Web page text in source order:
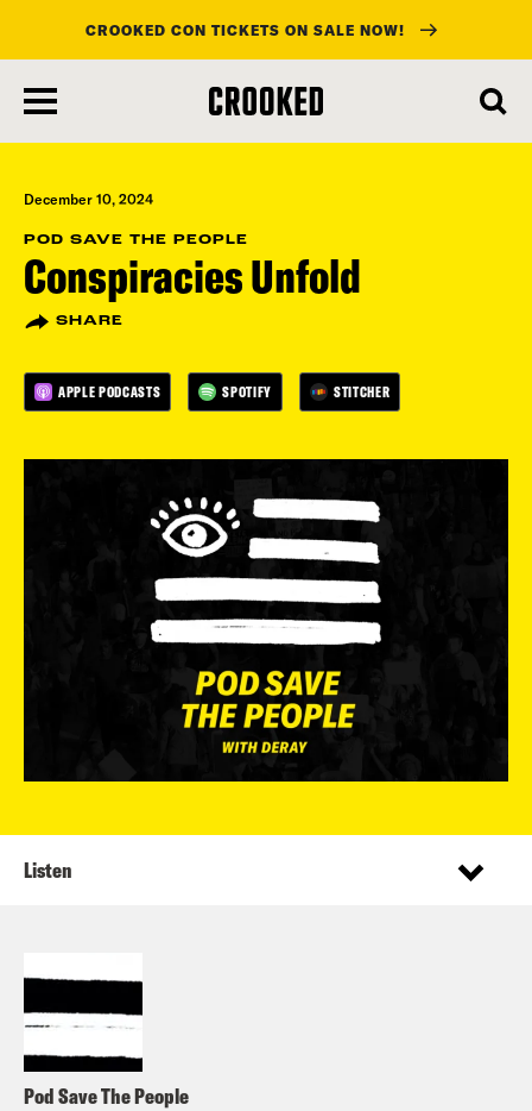
main
content
CROOKED CON TICKETS ON SALE NOW!
December 10, 2024
POD SAVE THE PEOPLE
Conspiracies Unfold
SHARE
APPLE PODCASTS SPOTIFY STITCHER
Pod Save The People
Listen